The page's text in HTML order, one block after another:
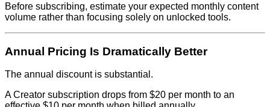
Before subscribing, estimate your expected monthly content
volume rather than focusing solely on unlocked tools.
Annual Pricing Is Dramatically Better
The annual discount is substantial.
A Creator subscription drops from $20 per month to an